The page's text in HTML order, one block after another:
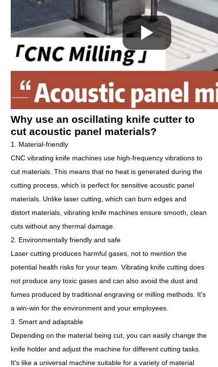
Why use an oscillating knife cutter to
cut acoustic panel materials?
1. Material-friendly
CNC vibrating knife machines use high-frequency vibrations to
cut materials. This means that no heat is generated during the
cutting process, which is perfect for sensitive acoustic panel
materials. Unlike laser cutting, which can burn edges and
distort materials, vibrating knife machines ensure smooth, clean
cuts without any thermal damage.
2. Environmentally friendly and safe
Laser cutting produces harmful gases, not to mention the
potential health risks for your team. Vibrating knife cutting does
not produce any toxic gases and can also avoid the dust and
fumes produced by traditional engraving or milling methods. It's
a win-win for the environment and your employees.
3. Smart and adaptable
Depending on the material being cut, you can easily change the
knife holder and adjust the machine for different cutting tasks.
It's like a universal machine suitable for a variety of material